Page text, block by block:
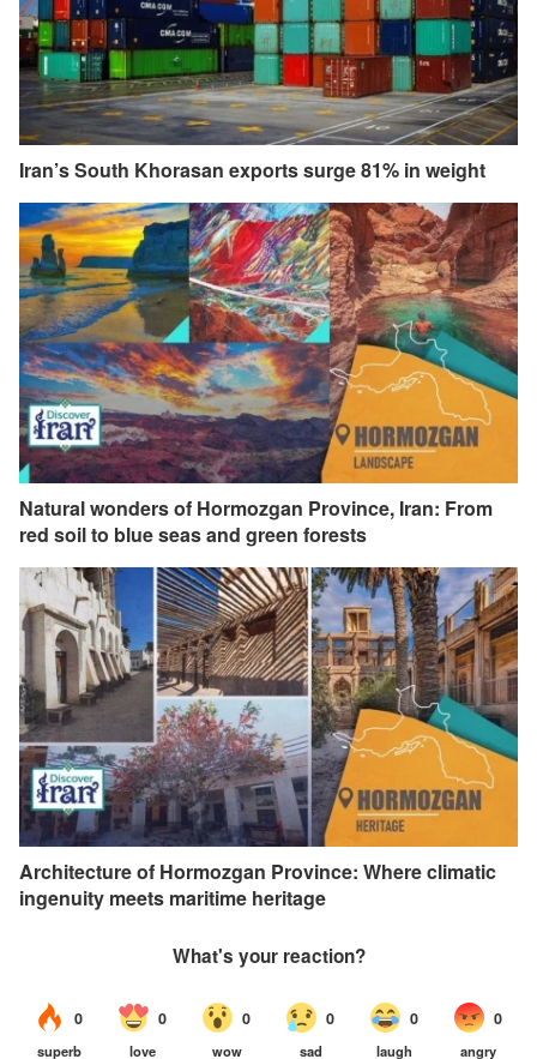
Iran’s South Khorasan exports surge 81% in weight
Natural wonders of Hormozgan Province, Iran: From
red soil to blue seas and green forests
Architecture of Hormozgan Province: Where climatic
ingenuity meets maritime heritage